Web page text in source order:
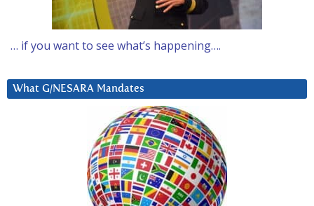
… if you want to see what’s happening….
What G/NESARA Mandates